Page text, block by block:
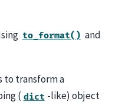
to_format() and
to transform a
( dict -like) object